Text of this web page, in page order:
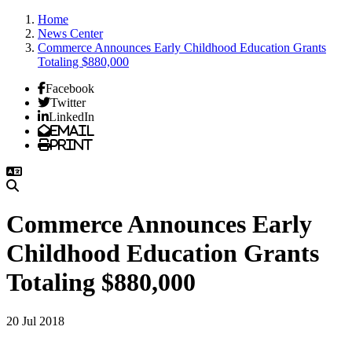
Home
News Center
Commerce Announces Early Childhood Education Grants
Totaling $880,000
Facebook
Twitter
LinkedIn
Email
Print
Commerce Announces Early
Childhood Education Grants
Totaling $880,000
20 Jul 2018